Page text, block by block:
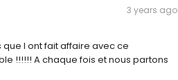
3 years ago
l ont fait affaire avec ce
!!!!!! A chaque fois et nous partons